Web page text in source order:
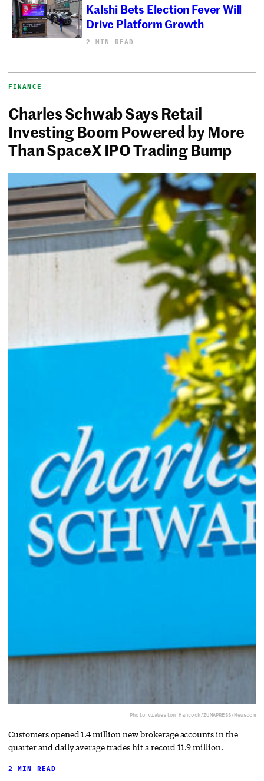
Kalshi Bets Election Fever Will
Drive Platform Growth
2 MIN READ
FINANCE
Charles Schwab Says Retail
Investing Boom Powered by More
Than SpaceX IPO Trading Bump
Photo viaWeston Hancock/ZUMAPRESS/Newscom
Customers opened 1.4 million new brokerage accounts in the
quarter and daily average trades hit a record 11.9 million.
2 MIN READ